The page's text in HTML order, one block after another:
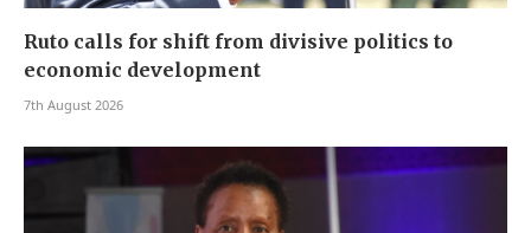
Ruto calls for shift from divisive politics to
economic development
7th August 2026